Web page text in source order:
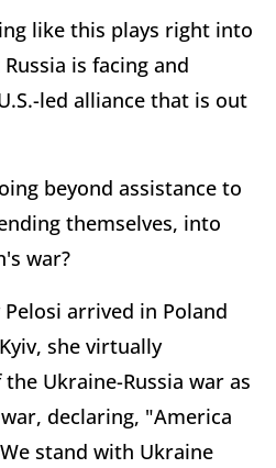
like this plays right into
is facing and
led alliance that is out
beyond assistance to
themselves, into
war?
arrived in Poland
she virtually
Ukraine-Russia war as
declaring, "America
stand with Ukraine